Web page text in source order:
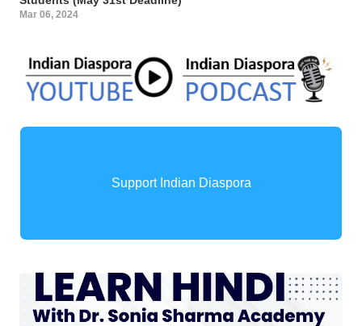
Mar 06, 2024
Support Indian Diaspora